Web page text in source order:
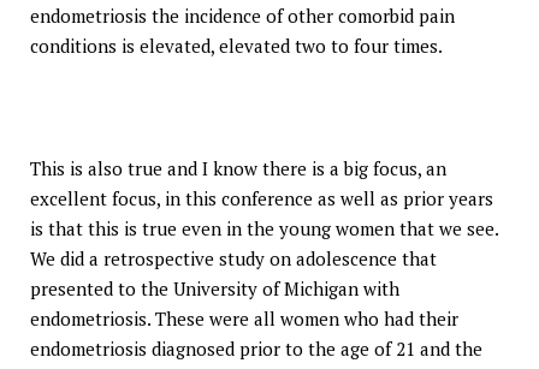
endometriosis the incidence of other comorbid pain
conditions is elevated, elevated two to four times.
This is also true and I know there is a big focus, an
excellent focus, in this conference as well as prior years
is that this is true even in the young women that we see.
We did a retrospective study on adolescence that
presented to the University of Michigan with
endometriosis. These were all women who had their
endometriosis diagnosed prior to the age of 21 and the